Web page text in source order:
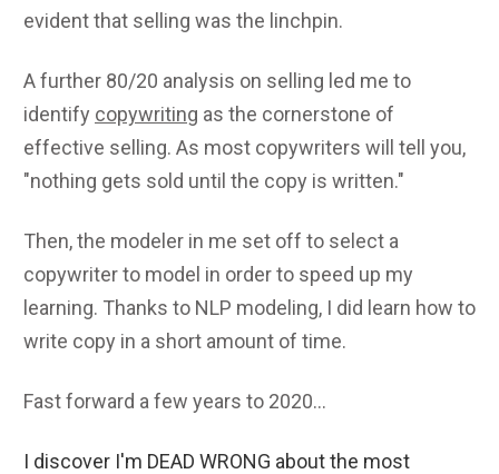
evident that selling was the linchpin.
A further 80/20 analysis on selling led me to
identify copywriting as the cornerstone of
effective selling. As most copywriters will tell you,
"nothing gets sold until the copy is written."
Then, the modeler in me set off to select a
copywriter to model in order to speed up my
learning. Thanks to NLP modeling, I did learn how to
write copy in a short amount of time.
Fast forward a few years to 2020...
I discover I'm DEAD WRONG about the most